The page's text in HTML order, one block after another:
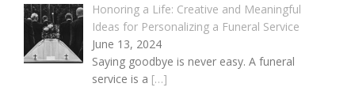
Honoring a Life: Creative and Meaningful
Ideas for Personalizing a Funeral Service
June 13, 2024
Saying goodbye is never easy. A funeral
service is a […]